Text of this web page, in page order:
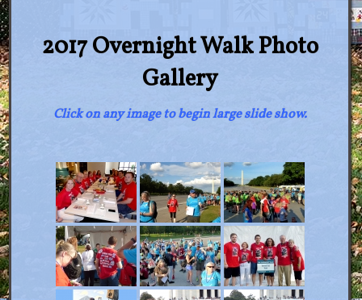
2017 Overnight Walk Photo
Gallery
Click on any image to begin large slide show.